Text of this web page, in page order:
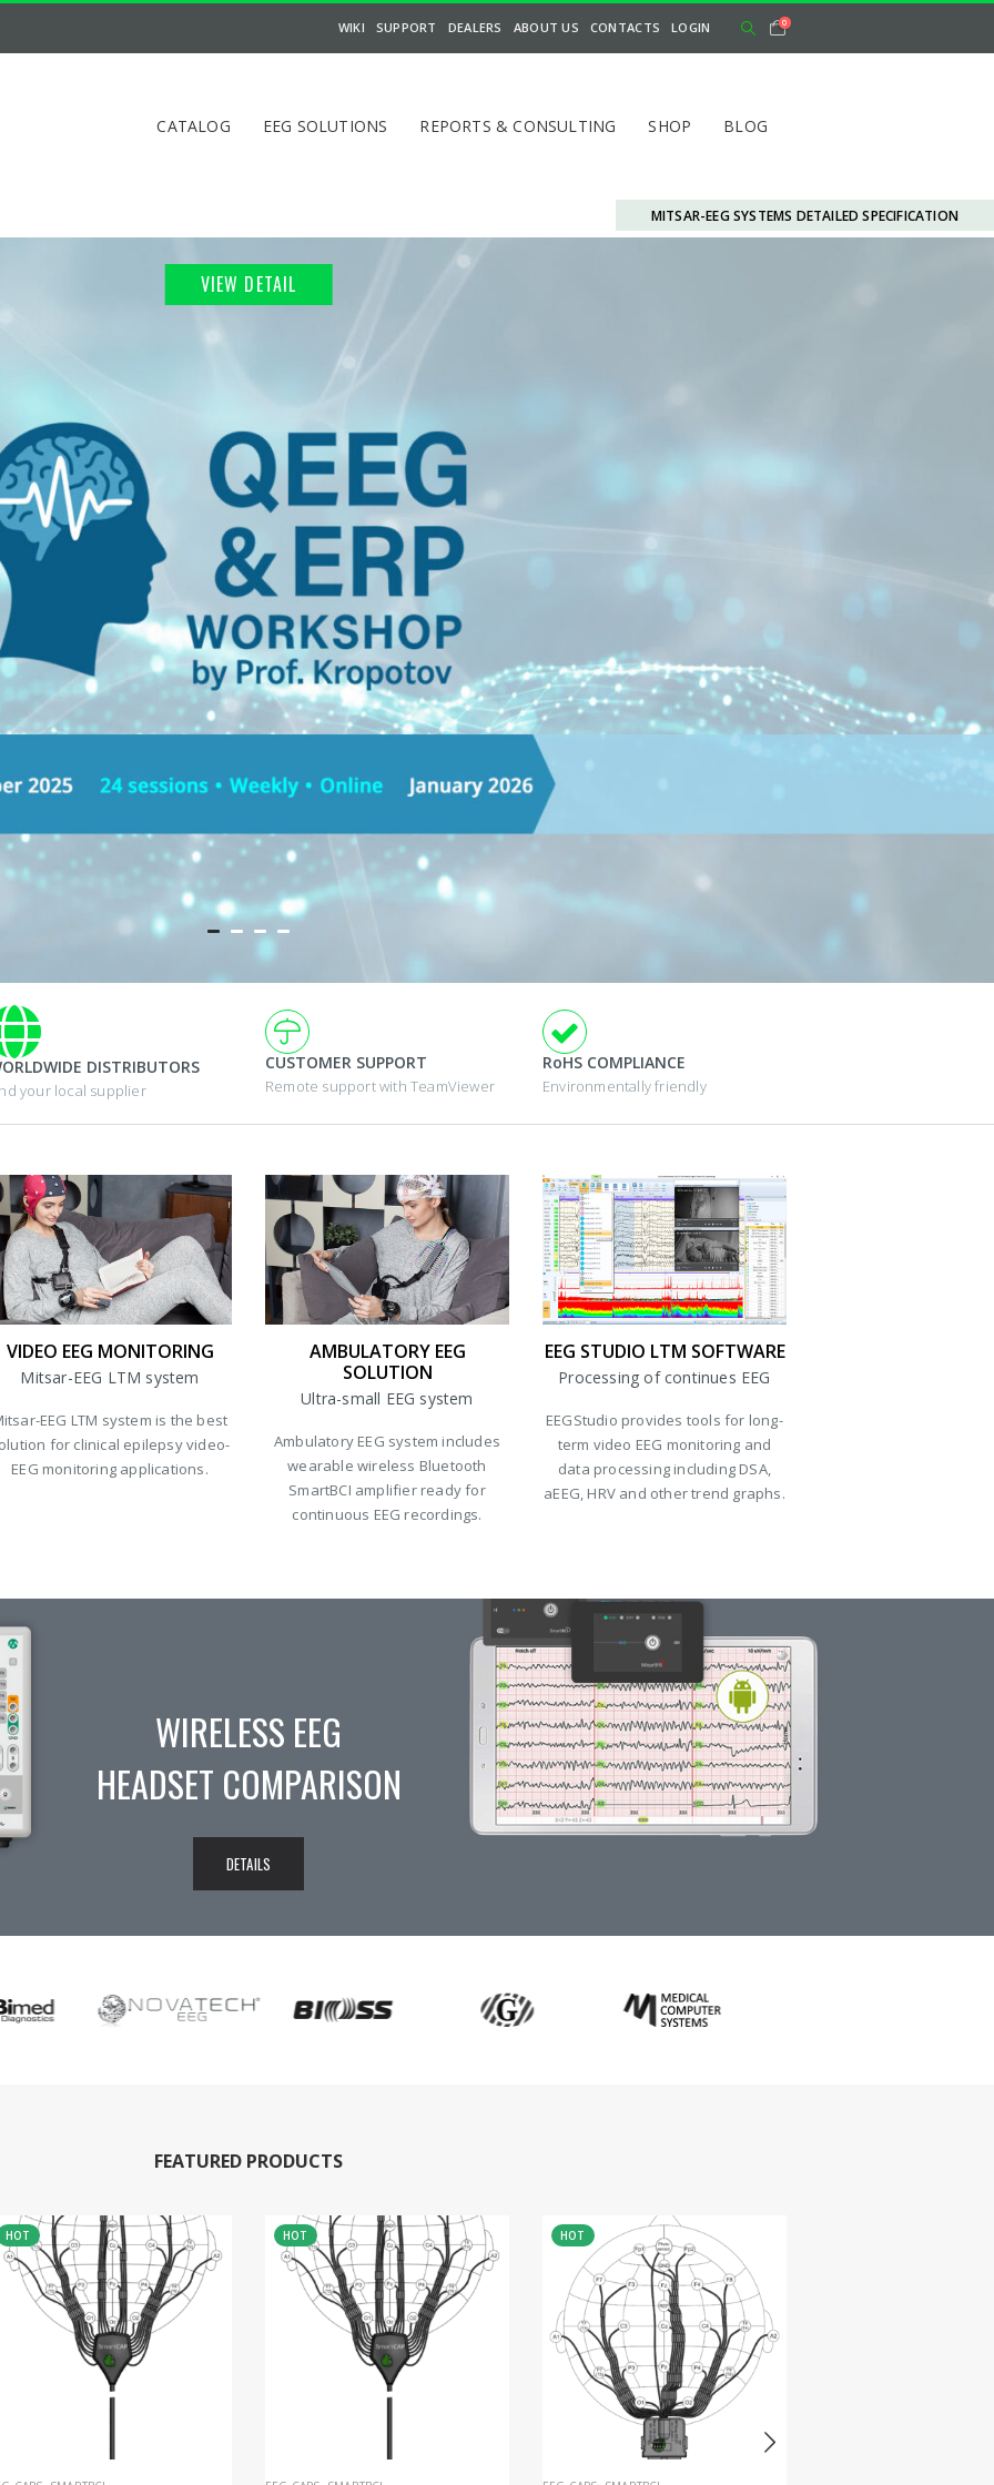
WIKI SUPPORT DEALERS ABOUT US CONTACTS LOGIN 0
CATALOG EEG SOLUTIONS REPORTS & CONSULTING SHOP BLOG
MITSAR-EEG SYSTEMS DETAILED SPECIFICATION
VIEW DETAIL
DISTRIBUTORS
your local supplier
CUSTOMER SUPPORT
Remote support with TeamViewer
RoHS COMPLIANCE
Environmentally friendly
VIDEO EEG MONITORING
Mitsar-EEG LTM system
EEG LTM system is the best
for clinical epilepsy video-
EEG monitoring applications.
AMBULATORY EEG
SOLUTION
Ultra-small EEG system
Ambulatory EEG system includes
wearable wireless Bluetooth
SmartBCI amplifier ready for
continuous EEG recordings.
EEG STUDIO LTM SOFTWARE
Processing of continues EEG
EEGStudio provides tools for long-
term video EEG monitoring and
data processing including DSA,
aEEG, HRV and other trend graphs.
MITSAR-EEG SYSTEMS
DETAILED SPECIFICATION
COMPARE
WIRELESS EEG
HEADSET COMPARISON
FEATURED PRODUCTS
HOT HOT HOT